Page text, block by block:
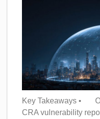
Key Takeaways •
CRA vulnerability